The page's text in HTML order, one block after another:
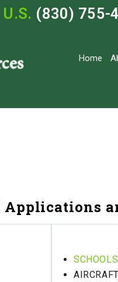
U.S. (830) 755-
Home
Applications
SCHOOLS